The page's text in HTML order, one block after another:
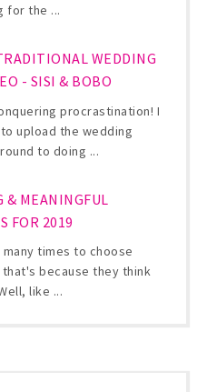
for the ...
WEDDING
- SISI & BOBO
procrastination! I
upload the wedding
to doing ...
& MEANINGFUL
FOR 2019
times to choose
that's because they think
like ...